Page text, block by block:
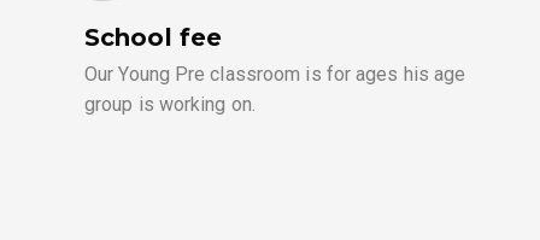
School fee
Our Young Pre classroom is for ages his age
group is working on.